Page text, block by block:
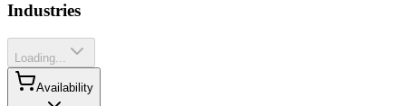
Industries
Loading...
Availability